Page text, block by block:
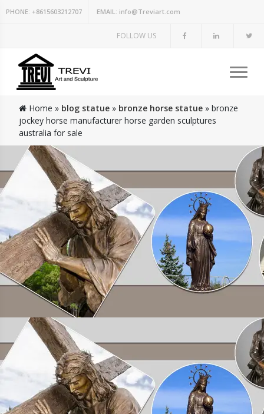
PHONE: +8615603212707 EMAIL: info@Treviart.com
FOLLOW US
Home » blog statue » bronze horse statue » bronze
jockey horse manufacturer horse garden sculptures
australia for sale